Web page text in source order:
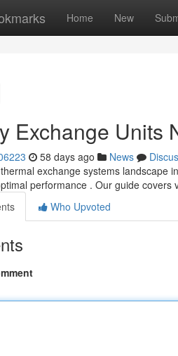
Home New
Exchange Units
58 days ago News
exchange systems landscape
performance . Our guide covers
Who Upvoted